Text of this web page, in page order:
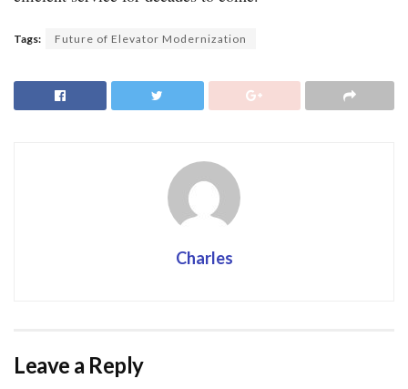
Tags: Future of Elevator Modernization
Charles
Leave a Reply